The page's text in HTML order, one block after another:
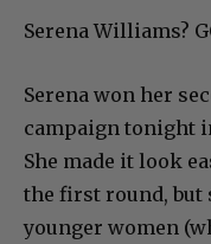
Serena Williams?
Serena won her
campaign tonight
She made it look
the first round, but
younger women